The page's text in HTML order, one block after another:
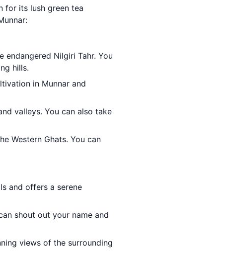
for its lush green tea
endangered Nilgiri Tahr. You
hills.
in Munnar and
valleys. You can also take
Western Ghats. You can
and offers a serene
shout out your name and
views of the surrounding